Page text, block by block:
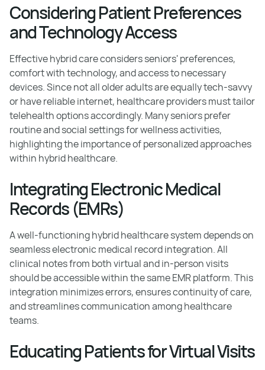
Considering Patient Preferences
and Technology Access
Effective hybrid care considers seniors' preferences,
comfort with technology, and access to necessary
devices. Since not all older adults are equally tech-savvy
or have reliable internet, healthcare providers must tailor
telehealth options accordingly. Many seniors prefer
routine and social settings for wellness activities,
highlighting the importance of personalized approaches
within hybrid healthcare.
Integrating Electronic Medical
Records (EMRs)
A well-functioning hybrid healthcare system depends on
seamless electronic medical record integration. All
clinical notes from both virtual and in-person visits
should be accessible within the same EMR platform. This
integration minimizes errors, ensures continuity of care,
and streamlines communication among healthcare
teams.
Educating Patients for Virtual Visits